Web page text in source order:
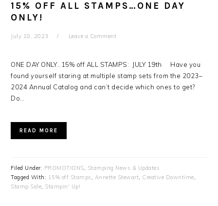
15% OFF ALL STAMPS…ONE DAY
ONLY!
July 18, 2023 Leave a Comment
ONE DAY ONLY…15% off ALL STAMPS: JULY 19th Have you
found yourself staring at multiple stamp sets from the 2023–
2024 Annual Catalog and can’t decide which ones to get?
Do…
READ MORE
Filed Under: PROMOTIONS, Stamping News & Updates
Tagged With: 15% off Stamps , Annette Stewart, Creative Downtime,
Stamp Sale, Stampin' Up!